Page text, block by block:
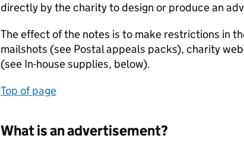
directly by the charity to design or produce an
The effect of the notes is to make restrictions in
mailshots (see Postal appeals packs), charity
(see In-house supplies, below).
Top of page
What is an advertisement?